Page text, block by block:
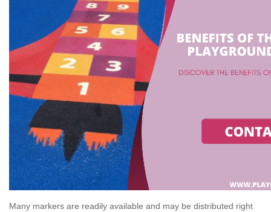
Many markers are readily available and may be distributed right